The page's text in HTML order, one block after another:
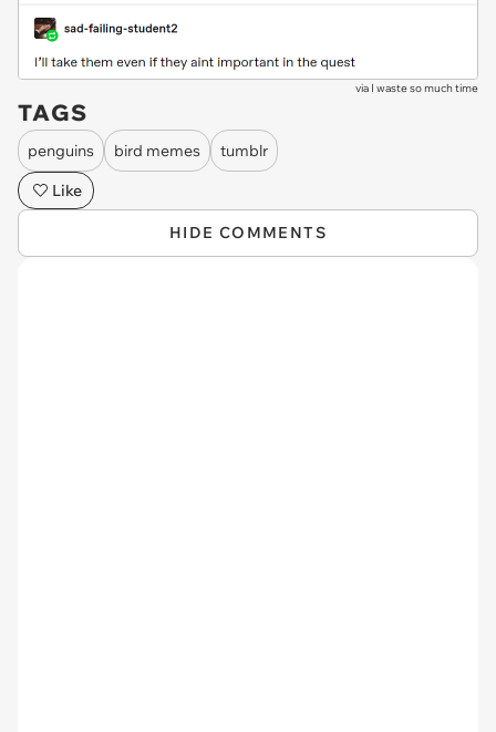
via I waste so much time
TAGS
penguins bird memes
tumblr
Like
HIDE COMMENTS